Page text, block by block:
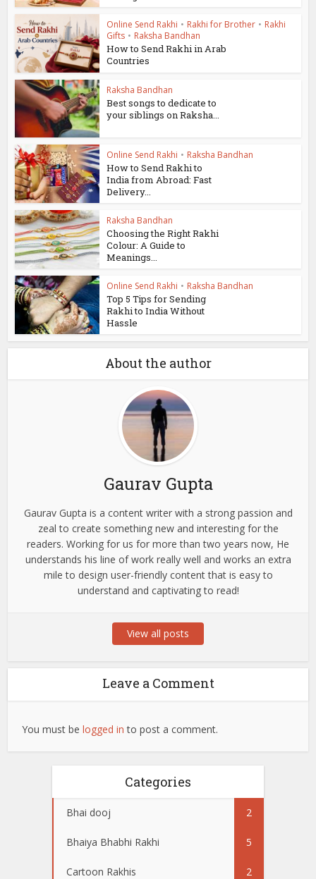
Online Send Rakhi • Rakhi for Brother • Rakhi
Gifts • Raksha Bandhan
How to Send Rakhi in Arab
Countries
Raksha Bandhan
Best songs to dedicate to
your siblings on Raksha...
Online Send Rakhi • Raksha Bandhan
How to Send Rakhi to
India from Abroad: Fast
Delivery...
Raksha Bandhan
Choosing the Right Rakhi
Colour: A Guide to
Meanings...
Online Send Rakhi • Raksha Bandhan
Top 5 Tips for Sending
Rakhi to India Without
Hassle
About the author
Gaurav Gupta
Gaurav Gupta is a content writer with a strong passion and
zeal to create something new and interesting for the
readers. Working for us for more than two years now, He
understands his line of work really well and works an extra
mile to design user-friendly content that is easy to
understand and captivating to read!
View all posts
Leave a Comment
You must belogged in to post a comment.
Categories
Bhai dooj 2
Bhaiya Bhabhi Rakhi 5
Cartoon Rakhis 2